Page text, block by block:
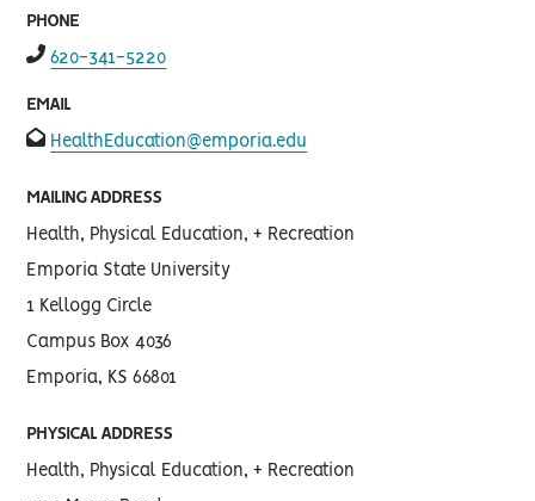
PHONE
fas
fa-
alt
620-341-5220
EMAIL
fas
fa-
open
HealthEducation@emporia.edu
MAILING ADDRESS
Health, Physical Education, + Recreation
Emporia State University
1 Kellogg Circle
Campus Box 4036
Emporia, KS 66801
PHYSICAL ADDRESS
Health, Physical Education, + Recreation